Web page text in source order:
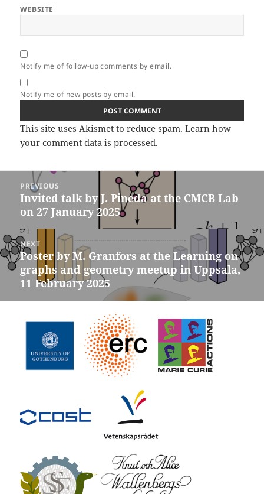
WEBSITE
Notify me of follow-up comments by email.
Notify me of new posts by email.
This site uses Akismet to reduce spam.Learn how
your comment data is processed.
navigation
PREVIOUS
Previous
post:
Invited talk by J. Pineda at the CMCB Lab
on 27 January 2025
NEXT
Next
post:
Poster by M. Granfors at the Learning on
graphs and geometry meetup in Uppsala,
11 February 2025